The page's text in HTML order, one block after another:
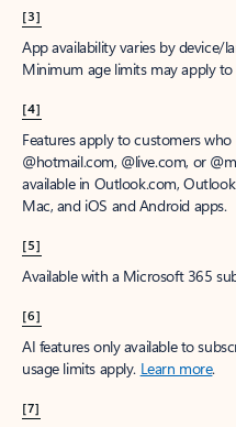
[3]
App availability varies by device/
Minimum age limits may apply to
[4]
Features apply to customers
@hotmail.com, @live.com, or
available in Outlook.com,
Mac, and iOS and Android apps.
[5]
Available with a Microsoft 365
[6]
AI features only available to
usage limits apply. Learn more.
[7]